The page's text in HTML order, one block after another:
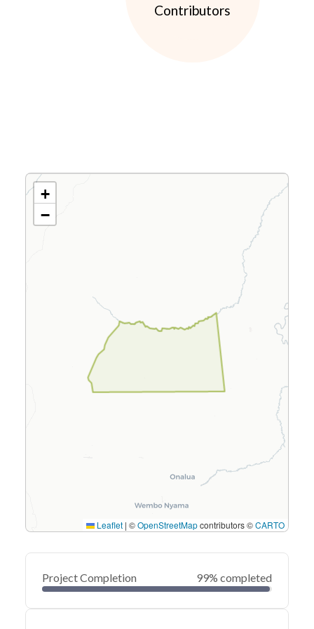
Contributors
+
−
Leaflet | ©OpenStreetMapcontributors ©CARTO
Project Completion 99% completed